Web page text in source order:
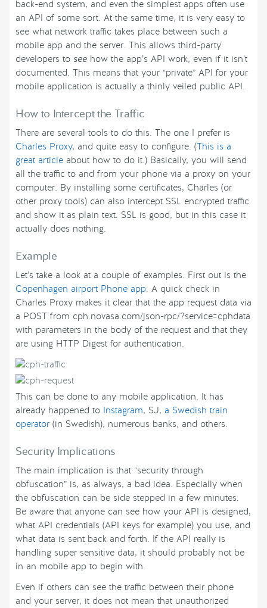
back-end system, and even the simplest apps often use
an API of some sort. At the same time, it is very easy to
see what network traffic takes place between such a
mobile app and the server. This allows third-party
developers to see how the app’s API work, even if it isn’t
documented. This means that your “private” API for your
mobile application is actually a thinly veiled public API.
How to Intercept the Traffic
There are several tools to do this. The one I prefer is
Charles Proxy, and quite easy to configure. (This is a
great article about how to do it.) Basically, you will send
all the traffic to and from your phone via a proxy on your
computer. By installing some certificates, Charles (or
other proxy tools) can also intercept SSL encrypted traffic
and show it as plain text. SSL is good, but in this case it
actually does nothing.
Example
Let’s take a look at a couple of examples. First out is the
Copenhagen airport Phone app. A quick check in
Charles Proxy makes it clear that the app request data via
a POST from cph.novasa.com/json-rpc/?service=cphdata
with parameters in the body of the request and that they
are using HTTP Digest for authentication.
This can be done to any mobile application. It has
already happened to Instagram, SJ, a Swedish train
operator(in Swedish), numerous banks, and others.
Security Implications
The main implication is that “security through
obfuscation” is, as always, a bad idea. Especially when
the obfuscation can be side stepped in a few minutes.
Be aware that anyone can see how your API is designed,
what API credentials (API keys for example) you use, and
what data is sent back and forth. If the API really is
handling super sensitive data, it should probably not be
in an mobile app to begin with.
Even if others can see the traffic between their phone
and your server, it does not mean that unauthorized